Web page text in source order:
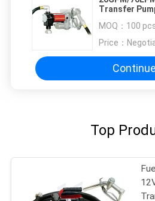
Transfer
mounting
MOQ： 100
Price：
Continue
Top